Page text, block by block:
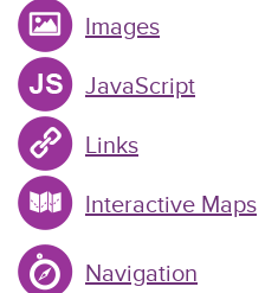
Images
JavaScript
Links
Interactive Maps
Navigation